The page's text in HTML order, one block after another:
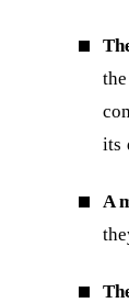
its
A